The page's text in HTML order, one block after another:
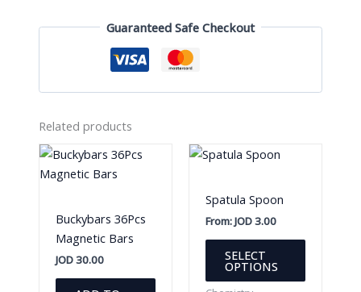
Guaranteed Safe Checkout
Related products
Buckybars 36Pcs
Magnetic Bars
JOD30.00
Spatula Spoon
From:JOD3.00
SELECT
OPTIONS
This
has